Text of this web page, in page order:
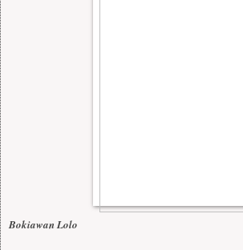
Bokiawan Lolo